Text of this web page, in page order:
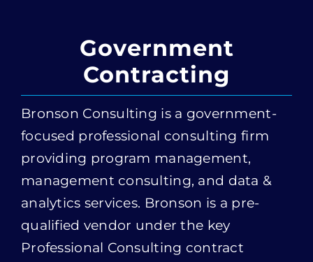
Bronson Consulting is a government-
focused professional consulting firm
providing program management,
management consulting, and data &
analytics services. Bronson is a pre-
qualified vendor under the key
Professional Consulting contract
vehicles of all the levels of Government:
Municipal, Provincial and Federal.